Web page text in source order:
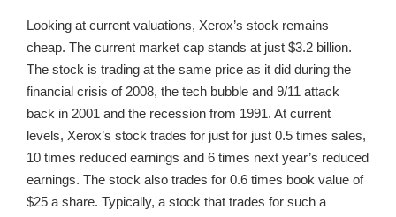
Looking at current valuations, Xerox’s stock remains
cheap. The current market cap stands at just $3.2 billion.
The stock is trading at the same price as it did during the
financial crisis of 2008, the tech bubble and 9/11 attack
back in 2001 and the recession from 1991. At current
levels, Xerox’s stock trades for just for just 0.5 times sales,
10 times reduced earnings and 6 times next year’s reduced
earnings. The stock also trades for 0.6 times book value of
$25 a share. Typically, a stock that trades for such a